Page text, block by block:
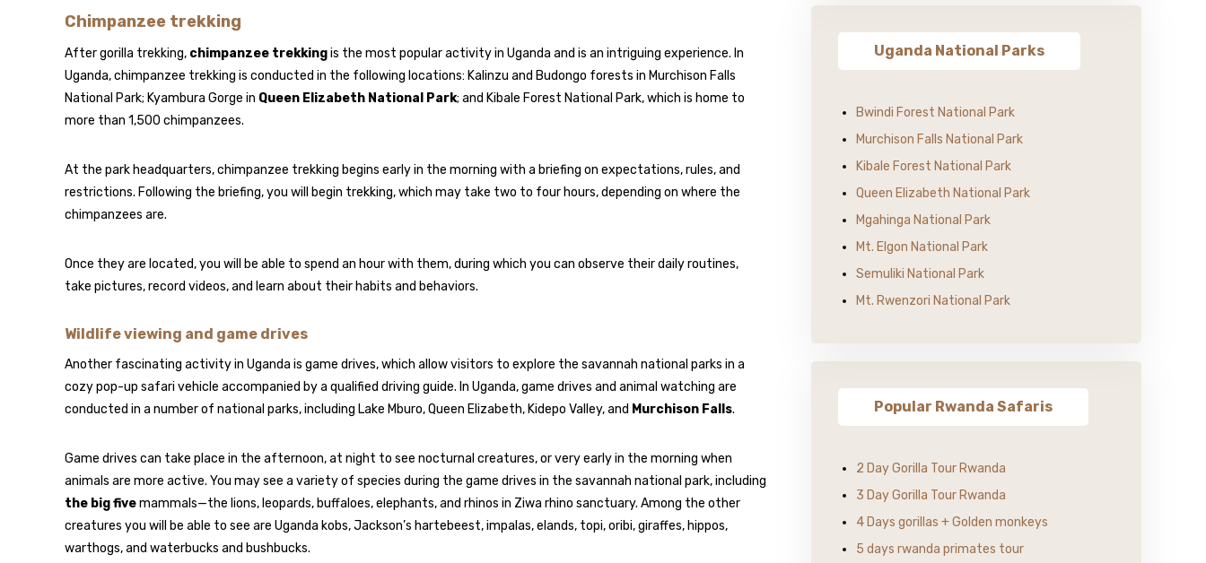
Chimpanzee trekking
After gorilla trekking, chimpanzee trekkingis the most popular activity in Uganda and is an intriguing experience. In
Uganda, chimpanzee trekking is conducted in the following locations: Kalinzu and Budongo forests in Murchison Falls
National Park; Kyambura Gorge in Queen Elizabeth National Park; and Kibale Forest National Park, which is home to
more than 1,500 chimpanzees.
At the park headquarters, chimpanzee trekking begins early in the morning with a briefing on expectations, rules, and
restrictions. Following the briefing, you will begin trekking, which may take two to four hours, depending on where the
chimpanzees are.
Once they are located, you will be able to spend an hour with them, during which you can observe their daily routines,
take pictures, record videos, and learn about their habits and behaviors.
Wildlife viewing and game drives
Another fascinating activity in Uganda is game drives, which allow visitors to explore the savannah national parks in a
cozy pop-up safari vehicle accompanied by a qualified driving guide. In Uganda, game drives and animal watching are
conducted in a number of national parks, including Lake Mburo, Queen Elizabeth, Kidepo Valley, and Murchison Falls.
Game drives can take place in the afternoon, at night to see nocturnal creatures, or very early in the morning when
animals are more active. You may see a variety of species during the game drives in the savannah national park, including
the big fivemammals—the lions, leopards, buffaloes, elephants, and rhinos in Ziwa rhino sanctuary. Among the other
creatures you will be able to see are Uganda kobs, Jackson’s hartebeest, impalas, elands, topi, oribi, giraffes, hippos,
warthogs, and waterbucks and bushbucks.
Uganda National Parks
Bwindi Forest National Park
Murchison Falls National Park
Kibale Forest National Park
Queen Elizabeth National Park
Mgahinga National Park
Mt. Elgon National Park
Semuliki National Park
Mt. Rwenzori National Park
Popular Rwanda Safaris
2 Day Gorilla Tour Rwanda
3 Day Gorilla Tour Rwanda
4 Days gorillas + Golden monkeys
5 days rwanda primates tour